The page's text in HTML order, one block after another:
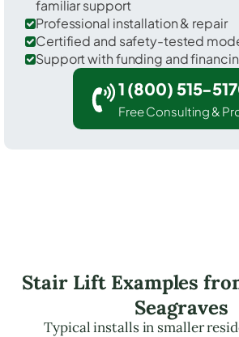
familiar support
Professional installation & repair
Certified and safety-tested
Support with funding and
1 (800) 515-
Free Consulting &
Stair Lift Examples
Seagraves
Typical installs in smaller